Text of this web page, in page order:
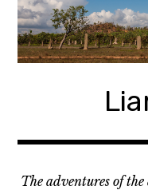
Skip
content
The adventures of